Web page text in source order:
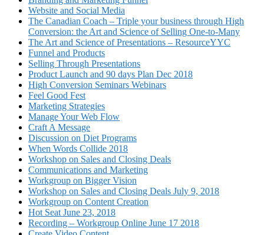
Website and Social Media
The Canadian Coach – Triple your business through High
Conversion: the Art and Science of Selling One-to-Many
The Art and Science of Presentations – ResourceYYC
Funnel and Products
Selling Through Presentations
Product Launch and 90 days Plan Dec 2018
High Conversion Seminars Webinars
Feel Good Fest
Marketing Strategies
Manage Your Web Flow
Craft A Message
Discussion on Diet Programs
When Words Collide 2018
Workshop on Sales and Closing Deals
Communications and Marketing
Workgroup on Bigger Vision
Workshop on Sales and Closing Deals July 9, 2018
Workgroup on Content Creation
Hot Seat June 23, 2018
Recording – Workgroup Online June 17 2018